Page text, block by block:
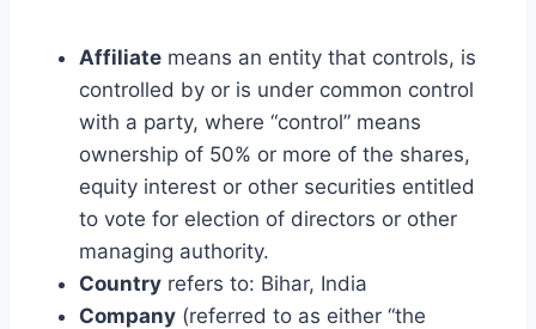
Affiliate means an entity that controls, is
controlled by or is under common control
with a party, where “control” means
ownership of 50% or more of the shares,
equity interest or other securities entitled
to vote for election of directors or other
managing authority.
Country refers to: Bihar, India
Company (referred to as either “the